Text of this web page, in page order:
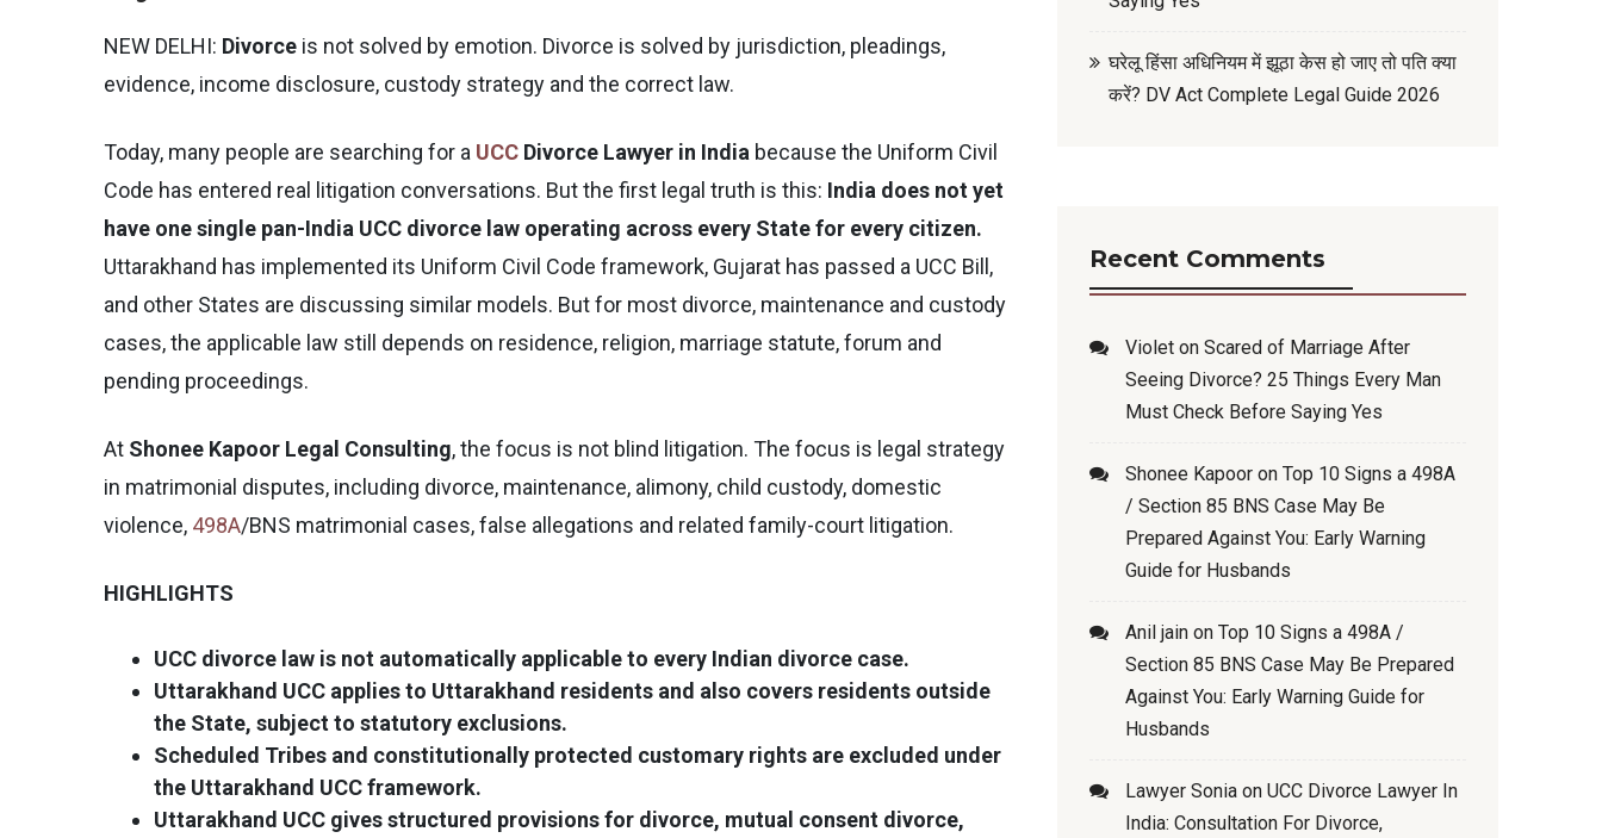
NEW DELHI: Divorce is not solved by emotion. Divorce is solved by jurisdiction, pleadings,
evidence, income disclosure, custody strategy and the correct law.
Today, many people are searching for a UCC Divorce Lawyer in India because the Uniform Civil
Code has entered real litigation conversations. But the first legal truth is this: India does not yet
have one single pan-India UCC divorce law operating across every State for every citizen.
Uttarakhand has implemented its Uniform Civil Code framework, Gujarat has passed a UCC Bill,
and other States are discussing similar models. But for most divorce, maintenance and custody
cases, the applicable law still depends on residence, religion, marriage statute, forum and
pending proceedings.
At Shonee Kapoor Legal Consulting, the focus is not blind litigation. The focus is legal strategy
in matrimonial disputes, including divorce, maintenance, alimony, child custody, domestic
violence, 498A/BNS matrimonial cases, false allegations and related family-court litigation.
HIGHLIGHTS
UCC divorce law is not automatically applicable to every Indian divorce case.
Uttarakhand UCC applies to Uttarakhand residents and also covers residents outside
the State, subject to statutory exclusions.
Scheduled Tribes and constitutionally protected customary rights are excluded under
the Uttarakhand UCC framework.
Uttarakhand UCC gives structured provisions for divorce, mutual consent divorce,
घरेलू हिंसा अधिनियम में झूठा केस हो जाए तो पति क्या
करें? DV Act Complete Legal Guide 2026
Recent Comments
Violet on Scared of Marriage After
Seeing Divorce? 25 Things Every Man
Must Check Before Saying Yes
Shonee Kapoor on Top 10 Signs a 498A
/ Section 85 BNS Case May Be
Prepared Against You: Early Warning
Guide for Husbands
Anil jain on Top 10 Signs a 498A /
Section 85 BNS Case May Be Prepared
Against You: Early Warning Guide for
Husbands
Lawyer Sonia on UCC Divorce Lawyer In
India: Consultation For Divorce,